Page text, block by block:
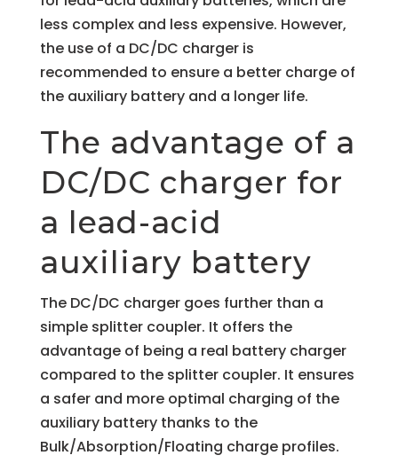
less complex and less expensive. However,
the use of a DC/DC charger is
recommended to ensure a better charge of
the auxiliary battery and a longer life.
The advantage of a
DC/DC charger for
a lead-acid
auxiliary battery
The DC/DC charger goes further than a
simple splitter coupler. It offers the
advantage of being a real battery charger
compared to the splitter coupler. It ensures
a safer and more optimal charging of the
auxiliary battery thanks to the
Bulk/Absorption/Floating charge profiles.